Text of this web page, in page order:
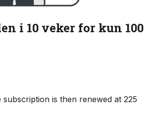
i 10 veker for kun 100
subscription is then renewed at 225